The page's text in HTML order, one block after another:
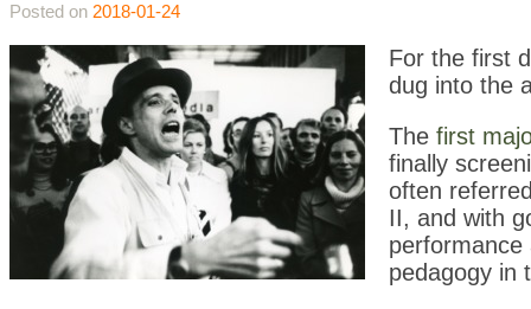
Posted on 2018-01-24
For the first
dug into the
The first
finally
often
II, and with
performance
pedagogy in